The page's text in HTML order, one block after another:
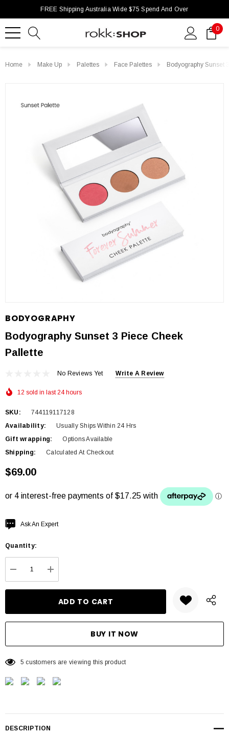
FREE Shipping Australia Wide $75 Spend And Over
0
Home Make Up Palettes Face Palettes Bodyography Sunset
BODYOGRAPHY
Bodyography Sunset 3 Piece Cheek
Pallette
No Reviews Yet Write A Review
12 sold in last 24 hours
SKU:
744119117128
Availability:
Usually Ships Within 24 Hrs
Gift wrapping:
Options Available
Shipping:
Calculated At Checkout
$69.00
Hurry
Current
Ask An Expert
Quantity:
DECREASE QUANTITY:
INCREASE QUANTITY:
5 customers are viewing this product
DESCRIPTION